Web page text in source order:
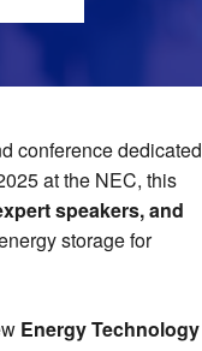
conference dedicated
at the NEC, this
speakers, and
storage for
Energy Technology